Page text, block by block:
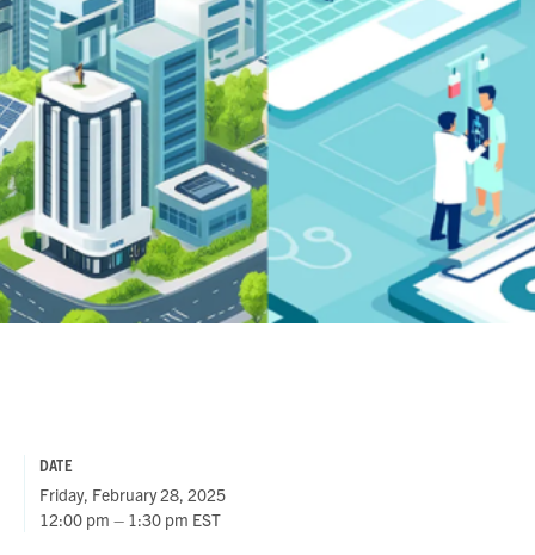
DATE
Friday, February 28, 2025
12:00 pm – 1:30 pm EST